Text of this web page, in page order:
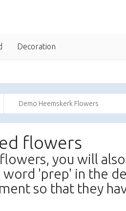
Decoration
Demo Heemskerk Flowers
flowers
you will
'prep' in the
so that they